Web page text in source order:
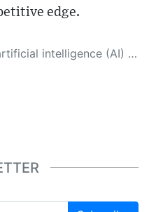
edge.
content, and presents a minimal factual summary that is just enough yet essential for you to function as an informed and educated citizen. Please keep in mind, however, that this system is an evolving technology, and as a result, the article may contain accidental inaccuracies or errors. We urge you to help us improve our site by reporting any inaccuracies you find using the "